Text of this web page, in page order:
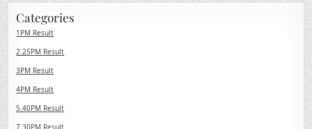
Categories
1PM Result
2.25PM Result
3PM Result
4PM Result
5.40PM Result
7.30PM Result